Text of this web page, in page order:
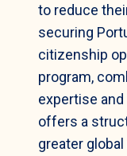
to reduce
securing
citizenship
program,
expertise and
offers a
greater global